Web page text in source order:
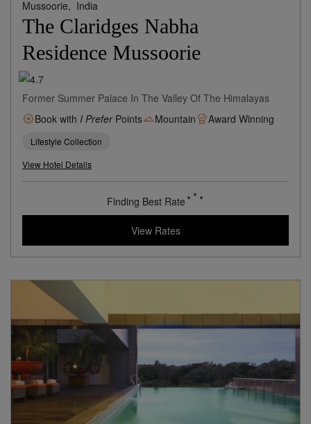
Mussoorie, India
The Claridges Nabha
Residence Mussoorie
Former Summer Palace In The Valley Of The Himalayas
Book withI Prefer
View Hotel Details
rates from70USD / Night
View Rates